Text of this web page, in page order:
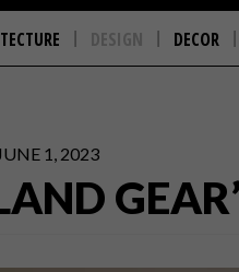
DESIGN DECOR
1, 2023